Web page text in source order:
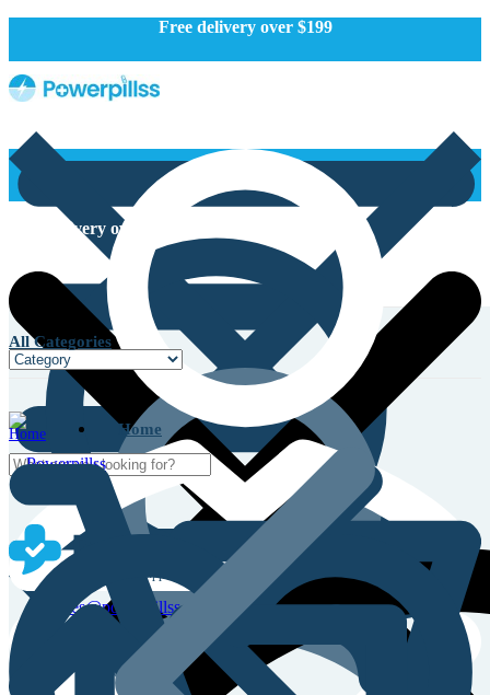
Free delivery over $199
Free delivery over $199
Sales & Service Support
sales@powerpillss.com
All Categories
Home
Home